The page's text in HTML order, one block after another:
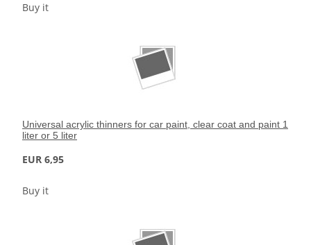
Buy it
Universal acrylic thinners for car paint, clear coat and paint 1
liter or 5 liter
EUR 6,95
Buy it